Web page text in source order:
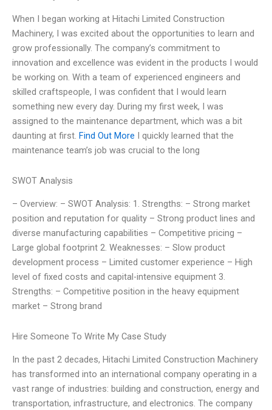
When I began working at Hitachi Limited Construction
Machinery, I was excited about the opportunities to learn and
grow professionally. The company’s commitment to
innovation and excellence was evident in the products I would
be working on. With a team of experienced engineers and
skilled craftspeople, I was confident that I would learn
something new every day. During my first week, I was
assigned to the maintenance department, which was a bit
daunting at first. Find Out More I quickly learned that the
maintenance team’s job was crucial to the long
SWOT Analysis
– Overview: – SWOT Analysis: 1. Strengths: – Strong market
position and reputation for quality – Strong product lines and
diverse manufacturing capabilities – Competitive pricing –
Large global footprint 2. Weaknesses: – Slow product
development process – Limited customer experience – High
level of fixed costs and capital-intensive equipment 3.
Strengths: – Competitive position in the heavy equipment
market – Strong brand
Hire Someone To Write My Case Study
In the past 2 decades, Hitachi Limited Construction Machinery
has transformed into an international company operating in a
vast range of industries: building and construction, energy and
transportation, infrastructure, and electronics. The company